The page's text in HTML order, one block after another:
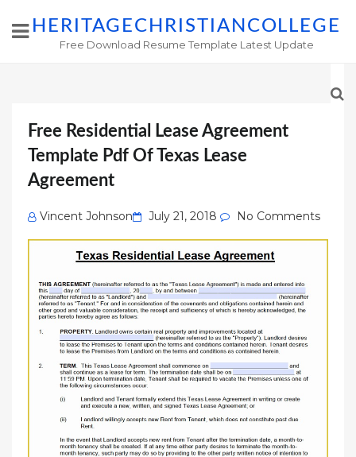
HERITAGECHRISTIANCOLLEGE
Free Download Resume Template Latest Update
Free Residential Lease Agreement
Template Pdf Of Texas Lease
Agreement
Vincent Johnson
Posted
on
July 21, 2018 No Comments